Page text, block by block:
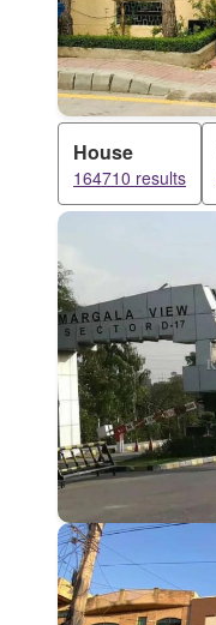
House
164710 results